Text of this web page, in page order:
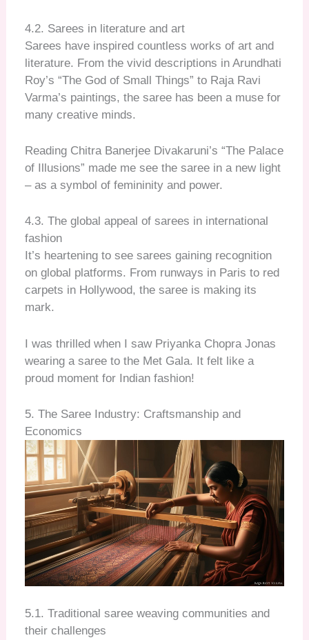
4.2. Sarees in literature and art
Sarees have inspired countless works of art and
literature. From the vivid descriptions in Arundhati
Roy’s “The God of Small Things” to Raja Ravi
Varma’s paintings, the saree has been a muse for
many creative minds.
Reading Chitra Banerjee Divakaruni’s “The Palace
of Illusions” made me see the saree in a new light
– as a symbol of femininity and power.
4.3. The global appeal of sarees in international
fashion
It’s heartening to see sarees gaining recognition
on global platforms. From runways in Paris to red
carpets in Hollywood, the saree is making its
mark.
I was thrilled when I saw Priyanka Chopra Jonas
wearing a saree to the Met Gala. It felt like a
proud moment for Indian fashion!
5. The Saree Industry: Craftsmanship and
Economics
5.1. Traditional saree weaving communities and
their challenges